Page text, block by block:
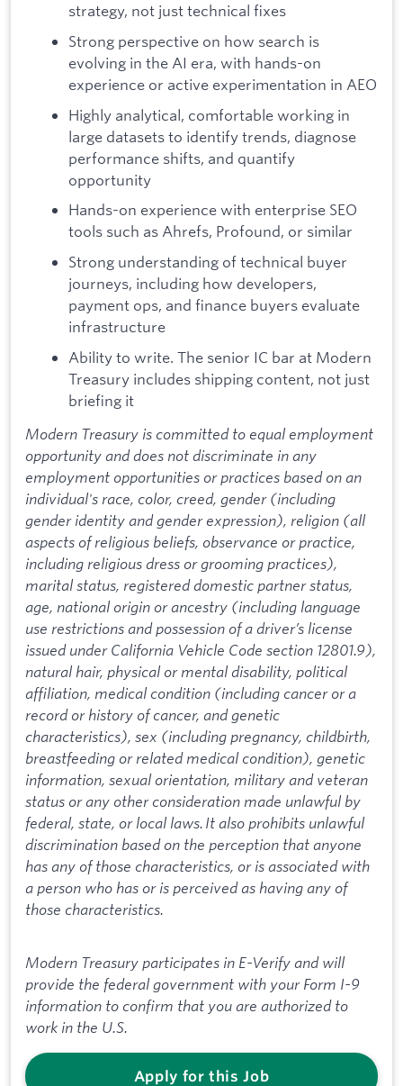
strategy, not just technical fixes
Strong perspective on how search is
evolving in the AI era, with hands-on
experience or active experimentation in AEO
Highly analytical, comfortable working in
large datasets to identify trends, diagnose
performance shifts, and quantify
opportunity
Hands-on experience with enterprise SEO
tools such as Ahrefs, Profound, or similar
Strong understanding of technical buyer
journeys, including how developers,
payment ops, and finance buyers evaluate
infrastructure
Ability to write. The senior IC bar at Modern
Treasury includes shipping content, not just
briefing it
Modern Treasury is committed to equal employment
opportunity and does not discriminate in any
employment opportunities or practices based on an
individual's race, color, creed, gender (including
gender identity and gender expression), religion (all
aspects of religious beliefs, observance or practice,
including religious dress or grooming practices),
marital status, registered domestic partner status,
age, national origin or ancestry (including language
use restrictions and possession of a driver’s license
issued under California Vehicle Code section 12801.9),
natural hair, physical or mental disability, political
affiliation, medical condition (including cancer or a
record or history of cancer, and genetic
characteristics), sex (including pregnancy, childbirth,
breastfeeding or related medical condition), genetic
information, sexual orientation, military and veteran
status or any other consideration made unlawful by
federal, state, or local laws. It also prohibits unlawful
discrimination based on the perception that anyone
has any of those characteristics, or is associated with
a person who has or is perceived as having any of
those characteristics.
Modern Treasury participates in E-Verify and will
provide the federal government with your Form I-9
information to confirm that you are authorized to
work in the U.S.
Apply for this Job